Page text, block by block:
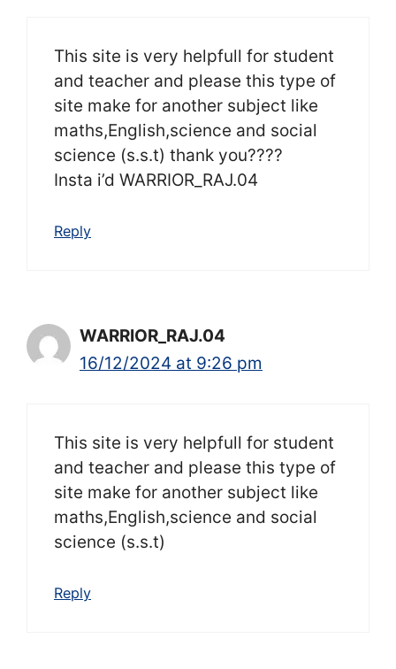
This site is very helpfull for student
and teacher and please this type of
site make for another subject like
maths,English,science and social
science (s.s.t) thank you????
Insta i’d WARRIOR_RAJ.04
Reply
WARRIOR_RAJ.04
16/12/2024 at 9:26 pm
This site is very helpfull for student
and teacher and please this type of
site make for another subject like
maths,English,science and social
science (s.s.t)
Reply